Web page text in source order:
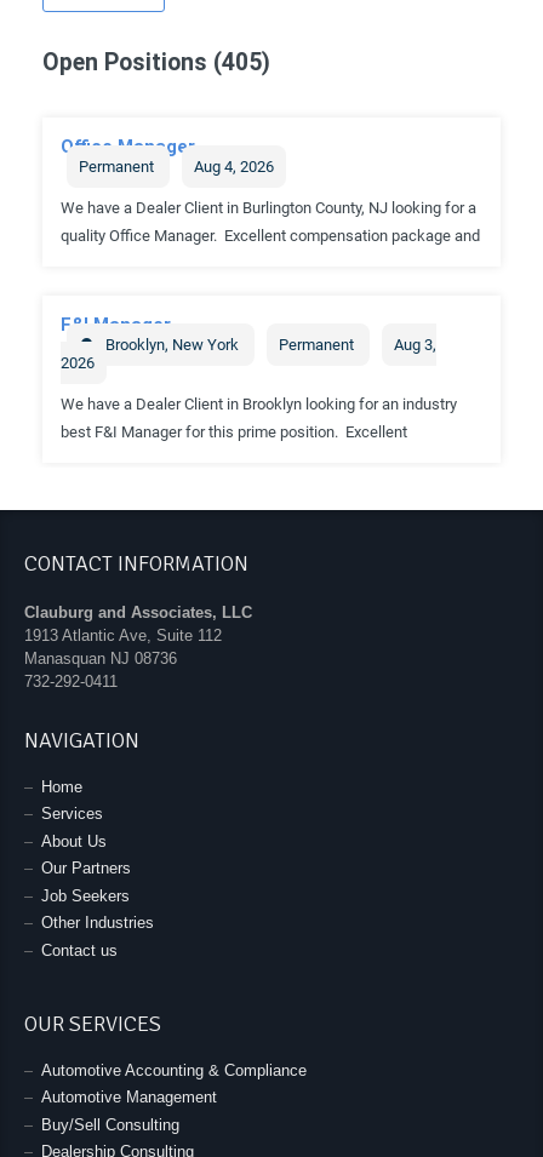
CONTACT INFORMATION
Clauburg and Associates, LLC
1913 Atlantic Ave, Suite 112
Manasquan NJ 08736
732-292-0411
NAVIGATION
Home
Services
About Us
Our Partners
Job Seekers
Other Industries
Contact us
OUR SERVICES
Automotive Accounting & Compliance
Automotive Management
Buy/Sell Consulting
Dealership Consulting